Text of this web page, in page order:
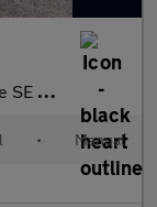
s) 5dr
• Manual